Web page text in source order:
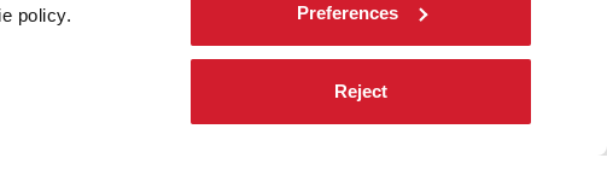
policy.
Preferences
Reject